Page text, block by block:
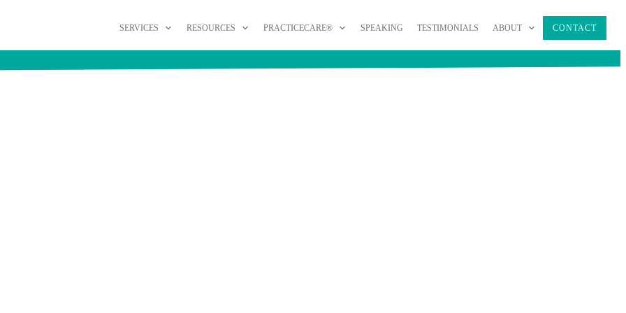
SERVICES RESOURCES PRACTICECARE® SPEAKING TESTIMONIALS ABOUT CONTACT